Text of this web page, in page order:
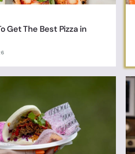
Get The Best Pizza in